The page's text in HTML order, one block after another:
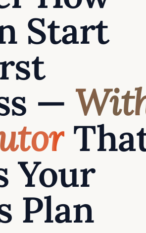
Start
—
Your
Plan